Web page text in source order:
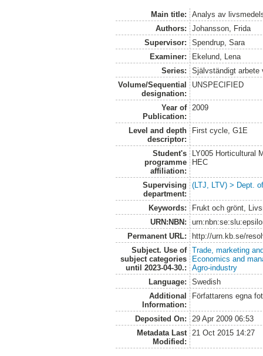
Main title:
Analys av
Authors:
Johansson, Frida
Supervisor:
Spendrup, Sara
Examiner:
Ekelund, Lena
Series:
Självständigt arbete
Volume/Sequential
designation:
UNSPECIFIED
Year of
Publication:
2009
Level and depth
descriptor:
First cycle, G1E
Student's
programme
affiliation:
LY005 Horticultural
HEC
Supervising
department:
(LTJ, LTV) > Dept.
Keywords:
Frukt och grönt,
URN:NBN:
Permanent URL:
http://urn.kb.se/
Subject. Use of
subject categories
until 2023-04-30.:
Trade, marketing
Economics and
Agro-industry
Language:
Swedish
Additional
Information:
Författarens egna
Deposited On:
29 Apr 2009 06:53
Metadata Last
Modified:
21 Oct 2015 14:27